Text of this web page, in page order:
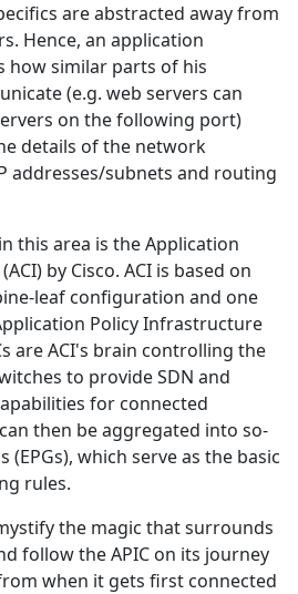
are abstracted away from
Hence, an application
how similar parts of his
(e.g. web servers can
on the following port)
details of the network
addresses/subnets and routing
this area is the Application
by Cisco. ACI is based on
leaf configuration and one
Policy Infrastructure
are ACI's brain controlling the
to provide SDN and
for connected
then be aggregated into so-
which serve as the basic
rules.
the magic that surrounds
follow the APIC on its journey
when it gets first connected